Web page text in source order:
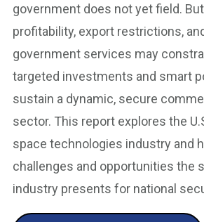
government does not yet field.
profitability, export restrictions,
government services may
targeted investments and smart
sustain a dynamic, secure
sector. This report explores the
space technologies industry and
challenges and opportunities the
industry presents for national